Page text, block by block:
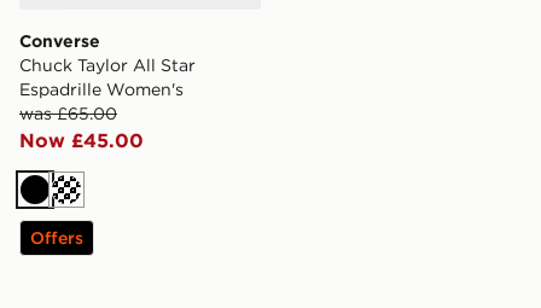
Converse
Chuck Taylor All Star
Espadrille Women's
was £65.00
Now £45.00
BlackOff white
Offers